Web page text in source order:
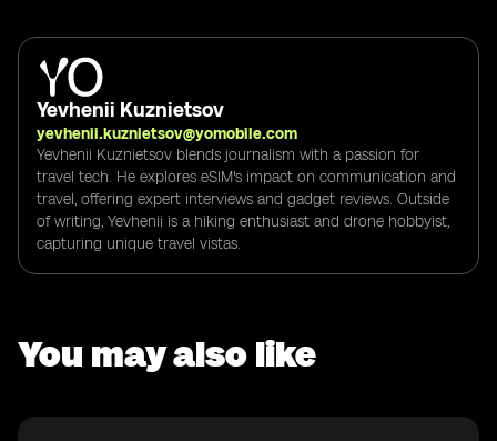
Yevhenii Kuznietsov
yevhenii.kuznietsov@yomobile.com
Yevhenii Kuznietsov blends journalism with a passion for
travel tech. He explores eSIM's impact on communication and
travel, offering expert interviews and gadget reviews. Outside
of writing, Yevhenii is a hiking enthusiast and drone hobbyist,
capturing unique travel vistas.
You may also like